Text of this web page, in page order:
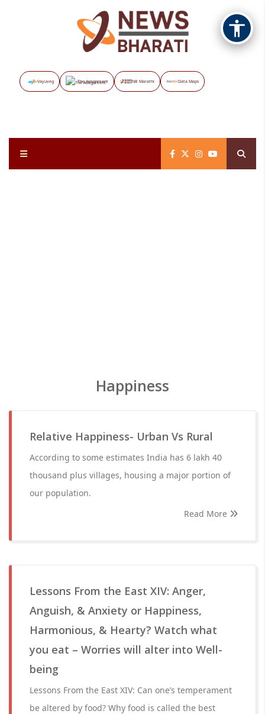
Vayuveg The Assignment NB Marathi Data Maps
Happiness
Relative Happiness- Urban Vs Rural
According to some estimates India has 6 lakh 40
thousand plus villages, housing a major portion of
our population.
Read More
Lessons From the East XIV: Anger,
Anguish, & Anxiety or Happiness,
Harmonious, & Hearty? Watch what
you eat – Worries will alter into Well-
being
Lessons From the East XIV: Can one’s temperament
be altered by food? Why food is called the best